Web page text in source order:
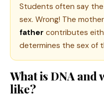
Students often say
sex. Wrong! The
father contributes
determines the sex of
What is DNA and
like?